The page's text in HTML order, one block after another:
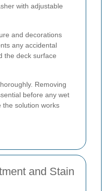
with adjustable
and decorations
any accidental
the deck surface
Removing
before any wet
the solution works
and Stain